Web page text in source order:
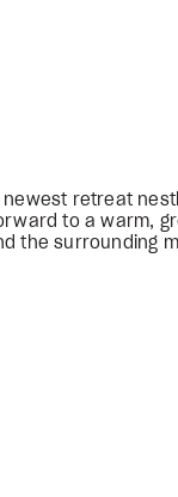
newest retreat
to a warm,
the surrounding